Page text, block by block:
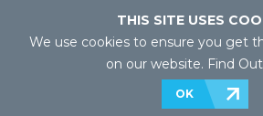
THIS SITE USES
We use cookies to ensure you get
on our website. Find
OK